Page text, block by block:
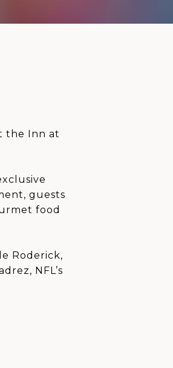
the Inn at
guests
food
Roderick,
NFL’s